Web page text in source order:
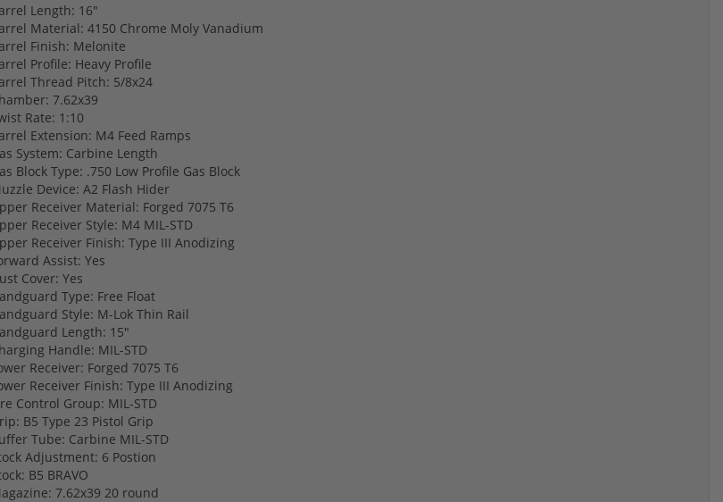
Length: 16"
Material: 4150 Chrome Moly Vanadium
Finish: Melonite
Profile: Heavy Profile
Thread Pitch: 5/8x24
7.62x39
Rate: 1:10
Extension: M4 Feed Ramps
System: Carbine Length
Block Type: .750 Low Profile Gas Block
Device: A2 Flash Hider
Receiver Material: Forged 7075 T6
Receiver Style: M4 MIL-STD
Receiver Finish: Type III Anodizing
Assist: Yes
Cover: Yes
Type: Free Float
Style: M-Lok Thin Rail
Length: 15"
Handle: MIL-STD
Receiver: Forged 7075 T6
Receiver Finish: Type III Anodizing
Control Group: MIL-STD
B5 Type 23 Pistol Grip
Tube: Carbine MIL-STD
Adjustment: 6 Postion
B5 BRAVO
7.62x39 20 round